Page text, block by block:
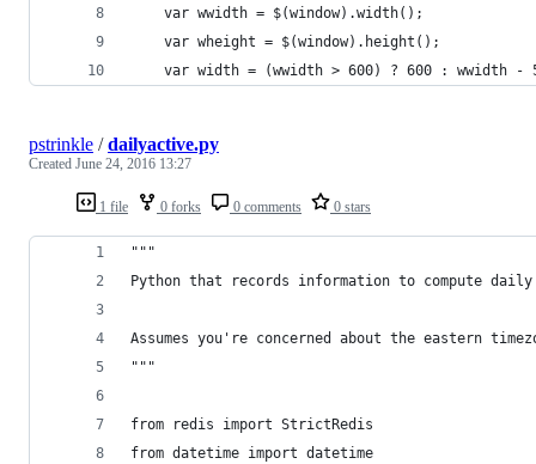
    var wwidth = $(window).width();
    var wheight = $(window).height();
var width = (wwidth > 600) ? 600 : wwidth -
1 file 0 forks 0 comments 0 stars
pstrinkle /dailyactive.py
Created June 24, 2016 13:27
"""
Python that records information to compute
Assumes you're concerned about the eastern
"""
from redis import StrictRedis
from datetime import datetime